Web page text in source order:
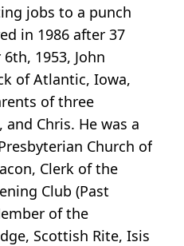
jobs to a punch
in 1986 after 37
1953, John
of Atlantic, Iowa,
of three
Chris. He was a
Church of
Clerk of the
Club (Past
of the
Scottish Rite, Isis